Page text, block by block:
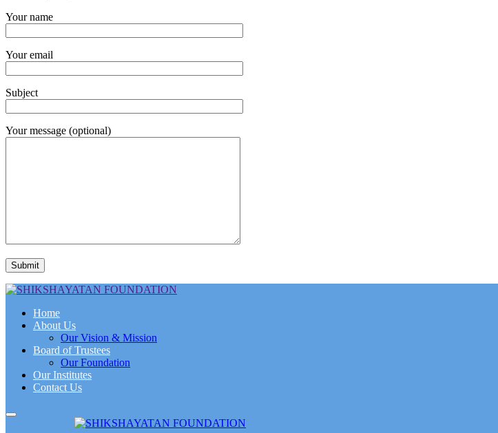
Your name
Your email
Subject
Your message (optional)
Home
About Us
Our Vision & Mission
Board of Trustees
Our Foundation
Our Institutes
Contact Us